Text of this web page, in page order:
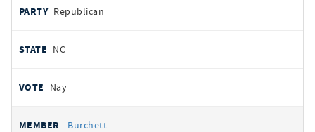
Republican
NC
Nay
Burchett